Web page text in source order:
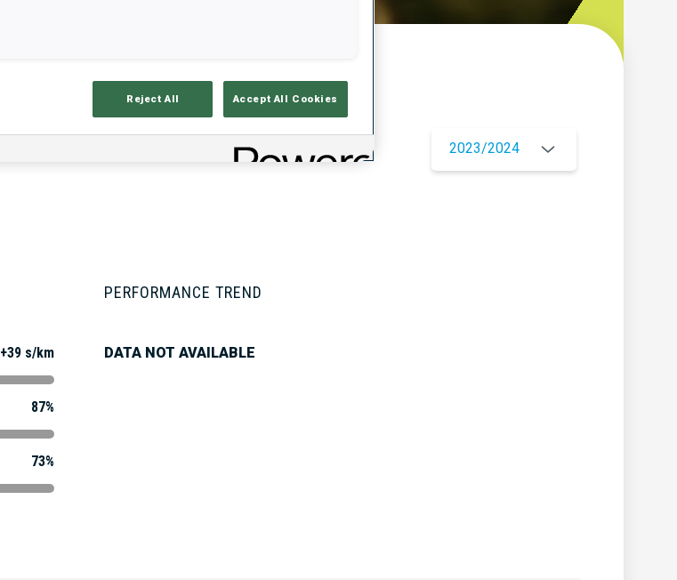
2023/2024
+39 s/km
87%
73%
PERFORMANCE TREND
DATA NOT AVAILABLE
Reject All Accept All Cookies